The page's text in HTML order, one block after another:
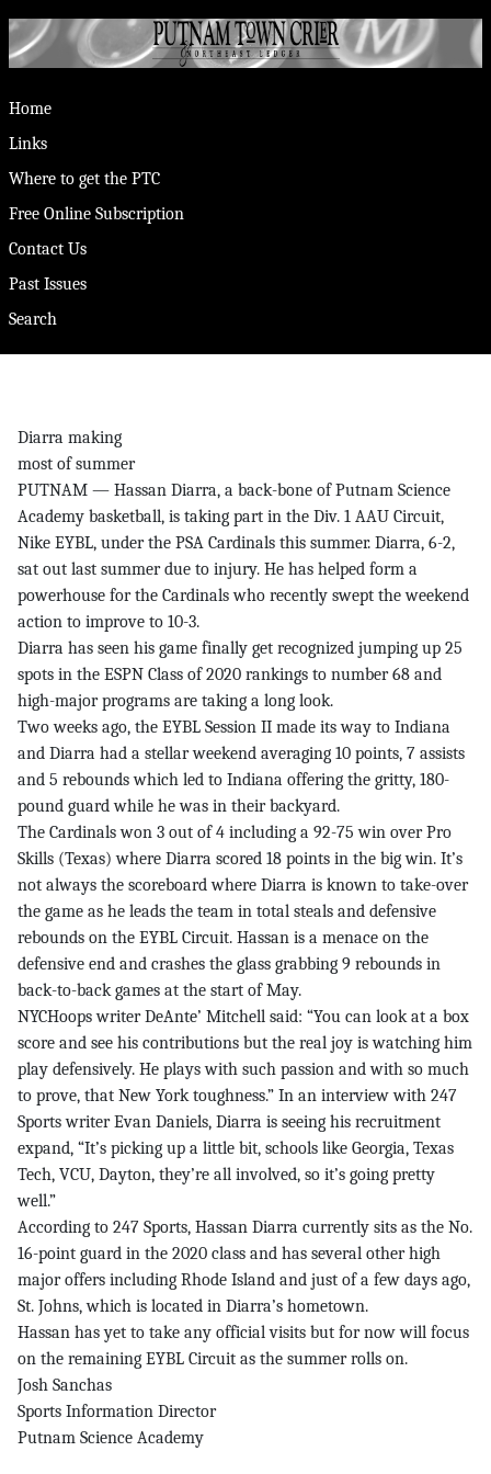
Home
Links
Where to get the PTC
Free Online Subscription
Contact Us
Past Issues
Search
Diarra making
most of summer
PUTNAM — Hassan Diarra, a back-bone of Putnam Science
Academy basketball, is taking part in the Div. 1 AAU Circuit,
Nike EYBL, under the PSA Cardinals this summer. Diarra, 6-2,
sat out last summer due to injury. He has helped form a
powerhouse for the Cardinals who recently swept the weekend
action to improve to 10-3.
Diarra has seen his game finally get recognized jumping up 25
spots in the ESPN Class of 2020 rankings to number 68 and
high-major programs are taking a long look.
Two weeks ago, the EYBL Session II made its way to Indiana
and Diarra had a stellar weekend averaging 10 points, 7 assists
and 5 rebounds which led to Indiana offering the gritty, 180-
pound guard while he was in their backyard.
The Cardinals won 3 out of 4 including a 92-75 win over Pro
Skills (Texas) where Diarra scored 18 points in the big win. It’s
not always the scoreboard where Diarra is known to take-over
the game as he leads the team in total steals and defensive
rebounds on the EYBL Circuit. Hassan is a menace on the
defensive end and crashes the glass grabbing 9 rebounds in
back-to-back games at the start of May.
NYCHoops writer DeAnte’ Mitchell said: “You can look at a box
score and see his contributions but the real joy is watching him
play defensively. He plays with such passion and with so much
to prove, that New York toughness.” In an interview with 247
Sports writer Evan Daniels, Diarra is seeing his recruitment
expand, “It’s picking up a little bit, schools like Georgia, Texas
Tech, VCU, Dayton, they’re all involved, so it’s going pretty
well.”
According to 247 Sports, Hassan Diarra currently sits as the No.
16-point guard in the 2020 class and has several other high
major offers including Rhode Island and just of a few days ago,
St. Johns, which is located in Diarra’s hometown.
Hassan has yet to take any official visits but for now will focus
on the remaining EYBL Circuit as the summer rolls on.
Josh Sanchas
Sports Information Director
Putnam Science Academy